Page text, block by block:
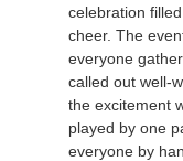
celebration
cheer. The
everyone
called out well-
the excitement
played by one
everyone by